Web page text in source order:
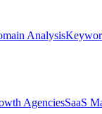
Analysis
AgenciesSaaS